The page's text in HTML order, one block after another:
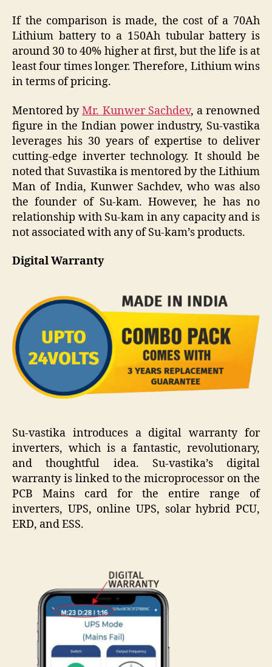
If the comparison is made, the cost of a 70Ah
Lithium battery to a 150Ah tubular battery is
around 30 to 40% higher at first, but the life is at
least four times longer. Therefore, Lithium wins
in terms of pricing.
Mentored byMr. Kunwer Sachdev, a renowned
figure in the Indian power industry, Su-vastika
leverages his 30 years of expertise to deliver
cutting-edge inverter technology. It should be
noted that Suvastika is mentored by the Lithium
Man of India, Kunwer Sachdev, who was also
the founder of Su-kam. However, he has no
relationship with Su-kam in any capacity and is
not associated with any of Su-kam’s products.
Digital Warranty
Su-vastika introduces a digital warranty for
inverters, which is a fantastic, revolutionary,
and thoughtful idea. Su-vastika’s digital
warranty is linked to the microprocessor on the
PCB Mains card for the entire range of
inverters, UPS, online UPS, solar hybrid PCU,
ERD, and ESS.